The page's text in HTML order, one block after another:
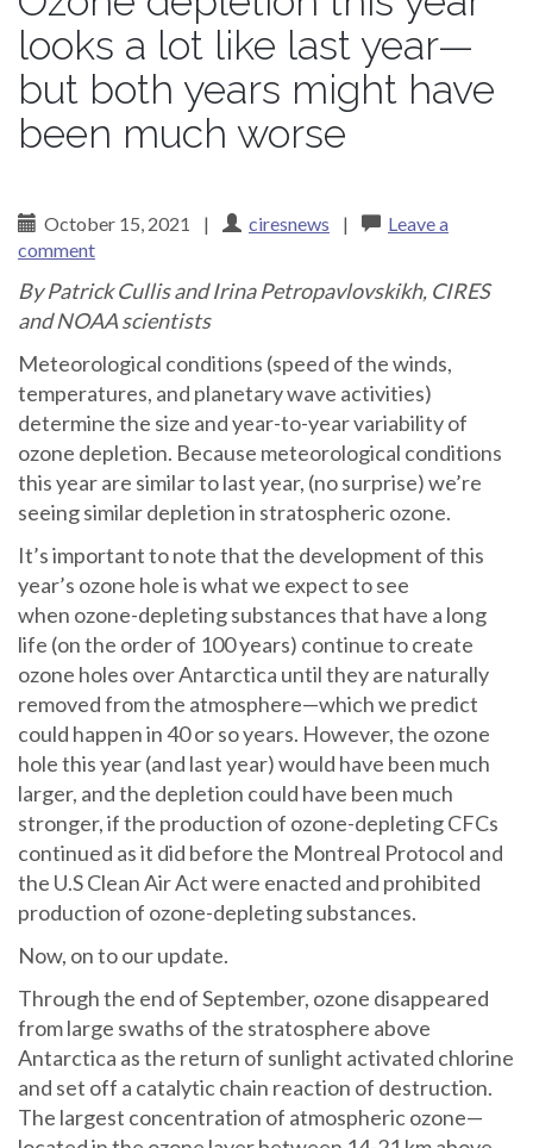
looks a lot like last year—
but both years might have
been much worse
October 15, 2021 | ciresnews |
Leave a
comment
By Patrick Cullis andIrina Petropavlovskikh, CIRES
and NOAA scientists
Meteorological conditions (speed of the winds,
temperatures, and planetary wave activities)
determine the size and year-to-year variability of
ozone depletion. Because meteorological conditions
this year are similar to last year, (no surprise) we’re
seeing similar depletion in stratospheric ozone.
It’s important to note that the development of this
year’s ozone hole is what we expect to see
when ozone-depleting substances that have a long
life (on the order of 100 years) continue to create
ozone holes over Antarctica until they are naturally
removed from the atmosphere—which we predict
could happen in 40 or so years. However, the ozone
hole this year (and last year) would have been much
larger, and the depletion could have been much
stronger, if the production of ozone-depleting CFCs
continued as it did before the Montreal Protocol and
the U.S Clean Air Act were enacted and prohibited
production of ozone-depleting substances.
Now, on to our update.
Through the end of September, ozone disappeared
from large swaths of the stratosphere above
Antarctica as the return of sunlight activated chlorine
and set off a catalytic chain reaction of destruction.
The largest concentration of atmospheric ozone—